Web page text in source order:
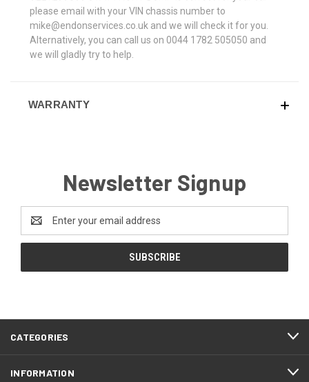
please email with your VIN chassis number to
mike@endonservices.co.uk and we will check it for you.
Alternatively, you can call us on 0044 1782 505050 and
we will gladly try to help.
WARRANTY
Newsletter Signup
Address
CATEGORIES
INFORMATION